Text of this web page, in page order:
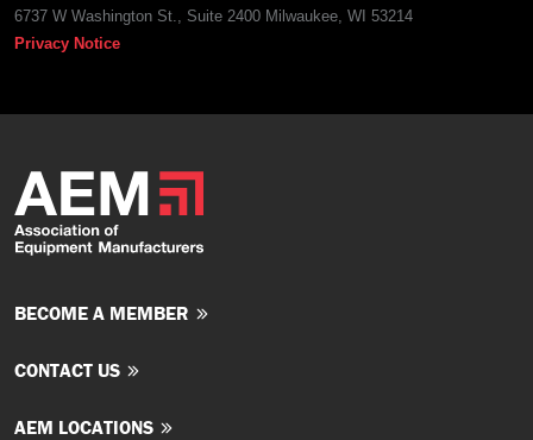
6737 W Washington St., Suite 2400 Milwaukee, WI 53214
Privacy Notice
BECOME A MEMBER
CONTACT US
AEM LOCATIONS